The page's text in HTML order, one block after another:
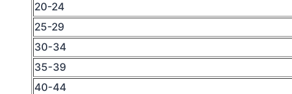
20-24
25-29
30-34
35-39
40-44